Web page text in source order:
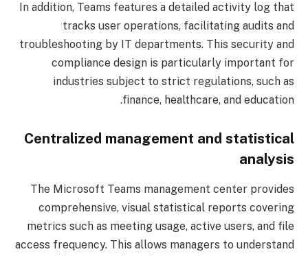
In addition, Teams features a detailed activity log that
tracks user operations, facilitating audits and
troubleshooting by IT departments. This security and
compliance design is particularly important for
industries subject to strict regulations, such as
finance, healthcare, and education.
Centralized management and statistical
analysis
The Microsoft Teams management center provides
comprehensive, visual statistical reports covering
metrics such as meeting usage, active users, and file
access frequency. This allows managers to understand